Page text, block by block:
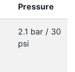
Pressure
2.1 bar / 30
psi